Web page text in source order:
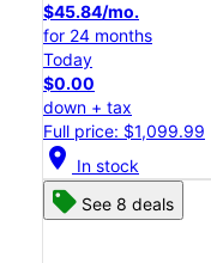
$45.84/mo.
for 24 months
Today
$0.00
down + tax
Full price: $1,099.99
location_on In stock
See 8 deals